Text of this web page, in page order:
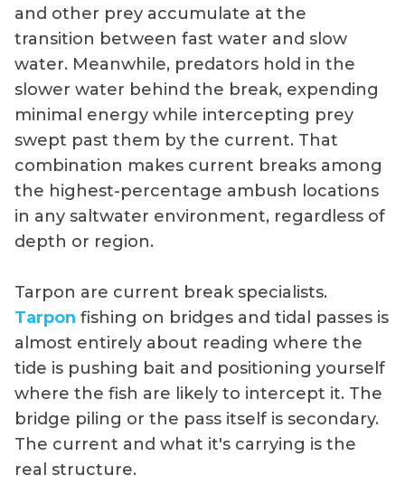
and other prey accumulate at the
transition between fast water and slow
water. Meanwhile, predators hold in the
slower water behind the break, expending
minimal energy while intercepting prey
swept past them by the current. That
combination makes current breaks among
the highest-percentage ambush locations
in any saltwater environment, regardless of
depth or region.
Tarpon are current break specialists.
Tarpon fishing on bridges and tidal passes is
almost entirely about reading where the
tide is pushing bait and positioning yourself
where the fish are likely to intercept it. The
bridge piling or the pass itself is secondary.
The current and what it's carrying is the
real structure.